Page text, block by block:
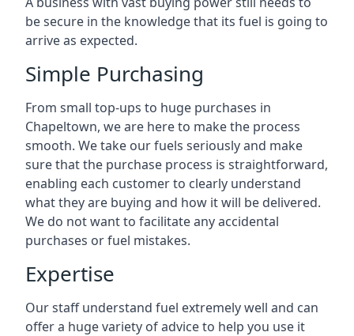
be secure in the knowledge that its fuel is going to
arrive as expected.
Simple Purchasing
From small top-ups to huge purchases in
Chapeltown, we are here to make the process
smooth. We take our fuels seriously and make
sure that the purchase process is straightforward,
enabling each customer to clearly understand
what they are buying and how it will be delivered.
We do not want to facilitate any accidental
purchases or fuel mistakes.
Expertise
Our staff understand fuel extremely well and can
offer a huge variety of advice to help you use it